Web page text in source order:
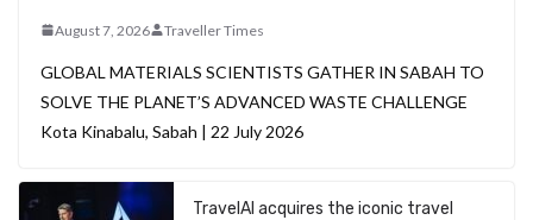
August 7, 2026 Traveller Times
GLOBAL MATERIALS SCIENTISTS GATHER IN SABAH TO
SOLVE THE PLANET’S ADVANCED WASTE CHALLENGE
Kota Kinabalu, Sabah | 22 July 2026
TravelAI acquires the iconic travel